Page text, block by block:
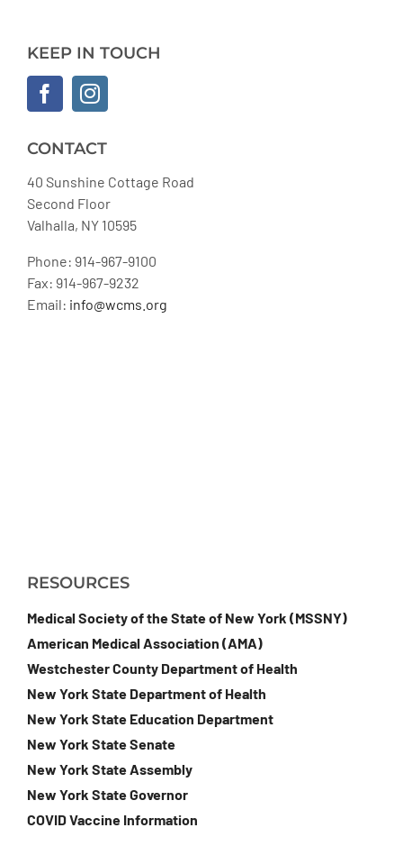
KEEP IN TOUCH
CONTACT
40 Sunshine Cottage Road
Second Floor
Valhalla, NY 10595
Phone: 914-967-9100
Fax: 914-967-9232
Email: info@wcms.org
RESOURCES
Medical Society of the State of New York (MSSNY)
American Medical Association (AMA)
Westchester County Department of Health
New York State Department of Health
New York State Education Department
New York State Senate
New York State Assembly
New York State Governor
COVID Vaccine Information